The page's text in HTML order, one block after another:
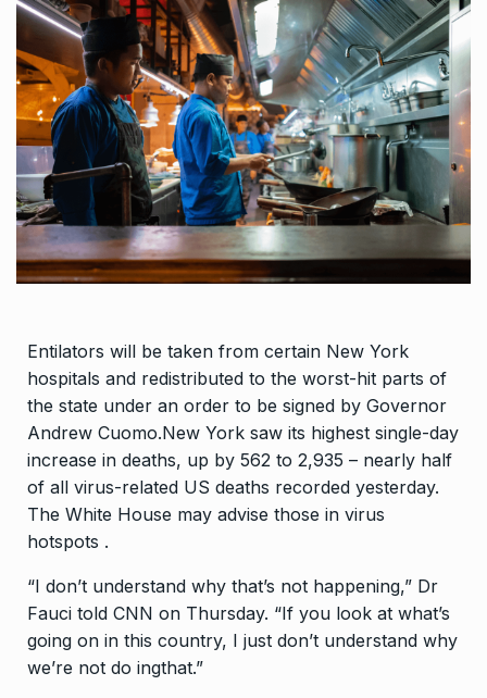
Entilators will be taken from certain New York
hospitals and redistributed to the worst-hit parts of
the state under an order to be signed by Governor
Andrew Cuomo.New York saw its highest single-day
increase in deaths, up by 562 to 2,935 – nearly half
of all virus-related US deaths recorded yesterday.
The White House may advise those in virus
hotspots .
“I don’t understand why that’s not happening,” Dr
Fauci told CNN on Thursday. “If you look at what’s
going on in this country, I just don’t understand why
we’re not do ingthat.”